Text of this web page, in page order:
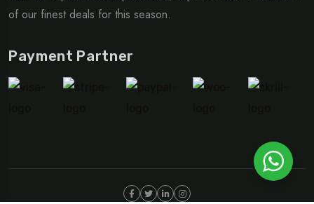
of our finest deals for this season.
Payment Partner